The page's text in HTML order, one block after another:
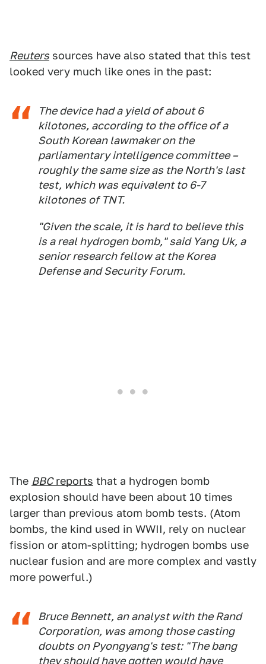
Reuters sources have also stated that this test
looked very much like ones in the past:
The device had a yield of about 6
kilotones, according to the office of a
South Korean lawmaker on the
parliamentary intelligence committee –
roughly the same size as the North's last
test, which was equivalent to 6-7
kilotones of TNT.
"Given the scale, it is hard to believe this
is a real hydrogen bomb," said Yang Uk, a
senior research fellow at the Korea
Defense and Security Forum.
The BBCreports that a hydrogen bomb
explosion should have been about 10 times
larger than previous atom bomb tests. (Atom
bombs, the kind used in WWII, rely on nuclear
fission or atom-splitting; hydrogen bombs use
nuclear fusion and are more complex and vastly
more powerful.)
Bruce Bennett, an analyst with the Rand
Corporation, was among those casting
doubts on Pyongyang's test: "The bang
they should have gotten would have